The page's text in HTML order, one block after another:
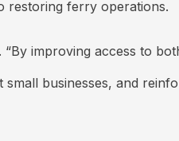
restoring ferry operations.
improving access to
businesses, and